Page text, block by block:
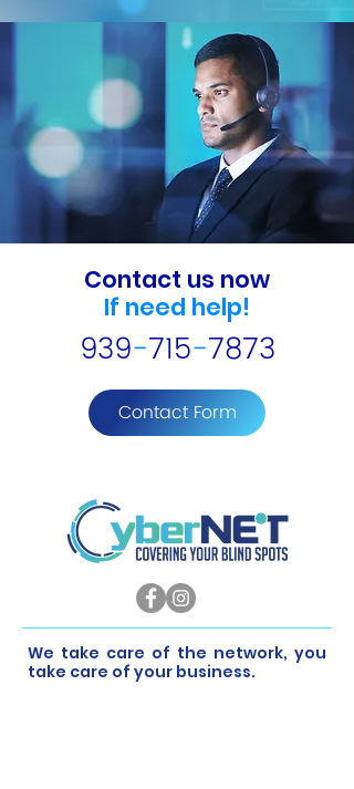
Contact us now
If need help!
939-715-7873
Contact Form
​We take care of the network, you
take care of your business.